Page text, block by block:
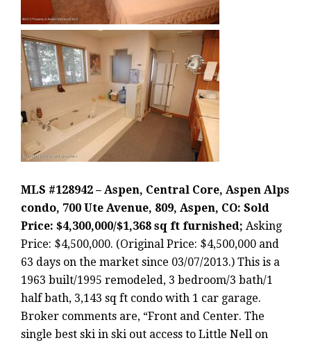
MLS #128942 – Aspen, Central Core, Aspen Alps
condo, 700 Ute Avenue, 809, Aspen, CO: Sold
Price: $4,300,000/$1,368 sq ft furnished; Asking
Price: $4,500,000. (Original Price: $4,500,000 and
63 days on the market since 03/07/2013.) This is a
1963 built/1995 remodeled, 3 bedroom/3 bath/1
half bath, 3,143 sq ft condo with 1 car garage.
Broker comments are, “Front and Center. The
single best ski in ski out access to Little Nell on